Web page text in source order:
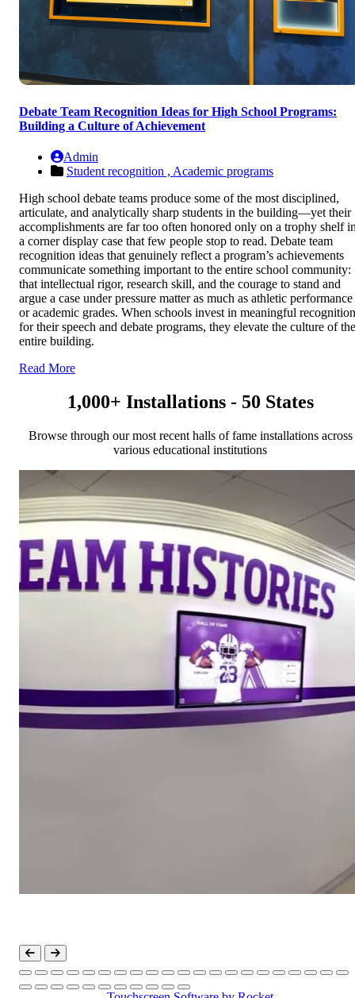
Debate Team Recognition Ideas for High School Programs:
Building a Culture of Achievement
Admin
Student recognition , Academic programs
High school debate teams produce some of the most disciplined,
articulate, and analytically sharp students in the building—yet their
accomplishments are far too often honored only on a trophy shelf
a corner display case that few people stop to read. Debate team
recognition ideas that genuinely reflect a program’s achievements
communicate something important to the entire school community:
that intellectual rigor, research skill, and the courage to stand and
argue a case under pressure matter as much as athletic performance
or academic grades. When schools invest in meaningful recognition
for their speech and debate programs, they elevate the culture of the
entire building.
Read More
1,000+ Installations - 50 States
Browse through our most recent halls of fame installations across
various educational institutions